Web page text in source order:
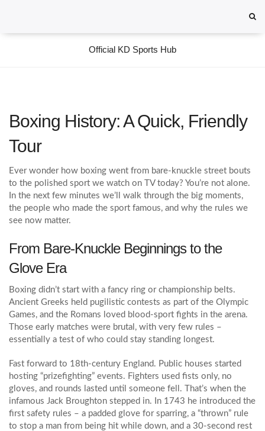
Official KD Sports Hub
Boxing History: A Quick, Friendly
Tour
Ever wonder how boxing went from bare‑knuckle street bouts
to the polished sport we watch on TV today? You’re not alone.
In the next few minutes we’ll walk through the big moments,
the people who made the sport famous, and why the rules we
see now matter.
From Bare‑Knuckle Beginnings to the
Glove Era
Boxing didn’t start with a fancy ring or championship belts.
Ancient Greeks held pugilistic contests as part of the Olympic
Games, and the Romans loved blood‑sport fights in the arena.
Those early matches were brutal, with very few rules –
essentially a test of who could stay standing longest.
Fast forward to 18th‑century England. Public houses started
hosting “prizefighting” events. Fighters used fists only, no
gloves, and rounds lasted until someone fell. That’s when the
infamous Jack Broughton stepped in. In 1743 he introduced the
first safety rules – a padded glove for sparring, a “thrown” rule
to stop a man from being hit while down, and a 30‑second rest